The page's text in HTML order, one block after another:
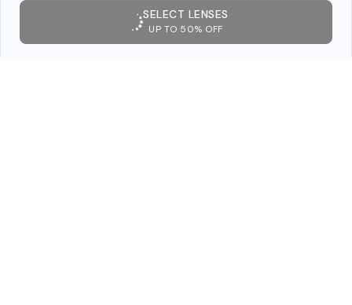
SELECT LENSES
UP TO 50% OFF